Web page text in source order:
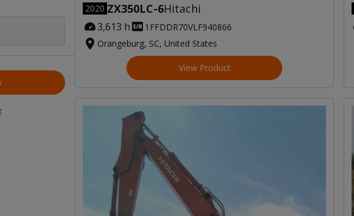
2020 ZX350LC-6Hitachi
3,613 h
1FFDDR70VLF940866
Orangeburg, SC, United States
View Product